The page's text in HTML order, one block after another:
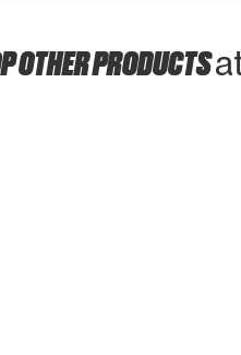
OTHER PRODUCTS